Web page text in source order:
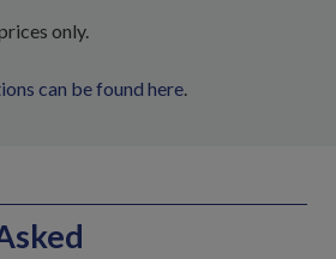
only.
can be found here